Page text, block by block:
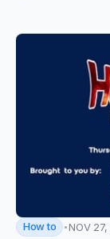
How to NOV